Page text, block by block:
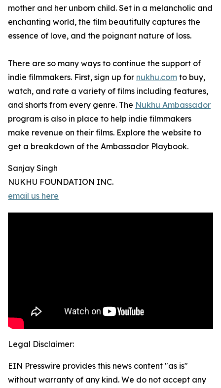
mother and her unborn child. Set in a melancholic and
enchanting world, the film beautifully captures the
essence of love, and the poignant nature of loss.
There are so many ways to continue the support of
indie filmmakers. First, sign up for nukhu.com to buy,
watch, and rate a variety of films including features,
and shorts from every genre. The Nukhu Ambassador
program is also in place to help indie filmmakers
make revenue on their films. Explore the website to
get a breakdown of the Ambassador Playbook.
Sanjay Singh
NUKHU FOUNDATION INC.
email us here
Legal Disclaimer:
EIN Presswire provides this news content "as is"
without warranty of any kind. We do not accept any